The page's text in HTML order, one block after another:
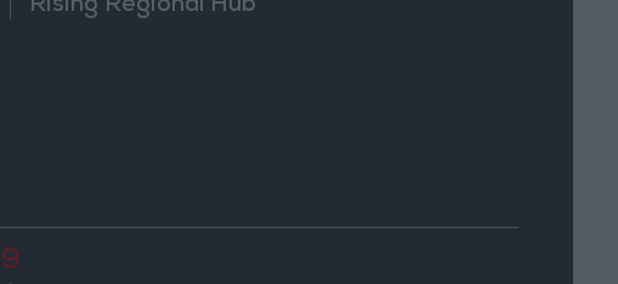
Rising Regional Hub
9